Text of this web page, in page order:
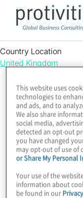
Country Location
United Kingdom
This website uses
technologies to
and ads, and to
We also share
social media,
detected an opt-out
you have changed
may opt-out of use of
or Share My Personal
Your use of the
information about
be found in our